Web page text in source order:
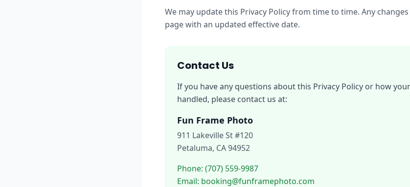
We may update this Privacy Policy from time to time. Any
page with an updated effective date.
Contact Us
If you have any questions about this Privacy Policy or how
handled, please contact us at:
Fun Frame Photo
911 Lakeville St #120
Petaluma, CA 94952
Phone: (707) 559-9987
Email: booking@funframephoto.com